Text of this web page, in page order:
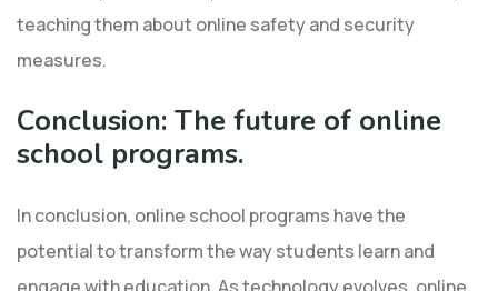
teaching them about online safety and security
measures.
Conclusion: The future of online
school programs.
In conclusion, online school programs have the
potential to transform the way students learn and